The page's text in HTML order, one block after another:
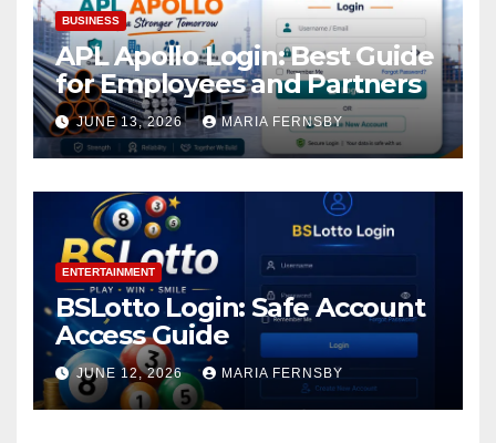
BUSINESS
APL Apollo Login: Best Guide
for Employees and Partners
JUNE 13, 2026 MARIA FERNSBY
ENTERTAINMENT
BSLotto Login: Safe Account
Access Guide
JUNE 12, 2026 MARIA FERNSBY